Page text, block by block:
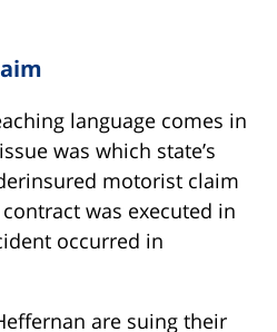
language comes in
was which state’s
motorist claim
was executed in
occurred in
are suing their